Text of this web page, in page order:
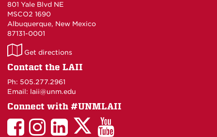
801 Yale Blvd NE
MSCO2 1690
Albuquerque, New Mexico
87131-0001
LAII
on
Get directions
Contact the LAII
Ph: 505.277.2961
Email: laii@unm.edu
Connect with #UNMLAII
LAIILAIILinkedIn
LAIILAII